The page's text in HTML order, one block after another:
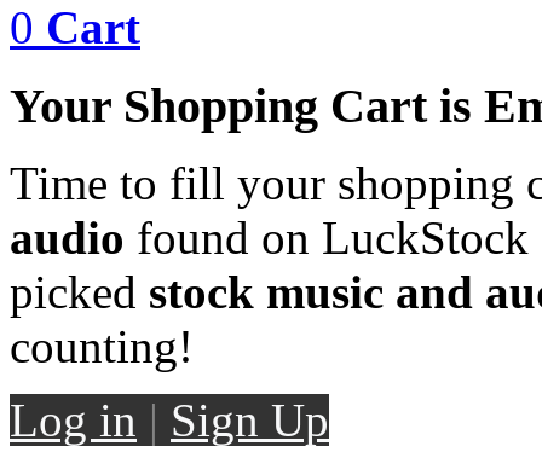
0 Cart
Your Shopping Cart is
Time to fill your shopping
audio found on LuckStock
picked stock music and
counting!
Log in | Sign Up